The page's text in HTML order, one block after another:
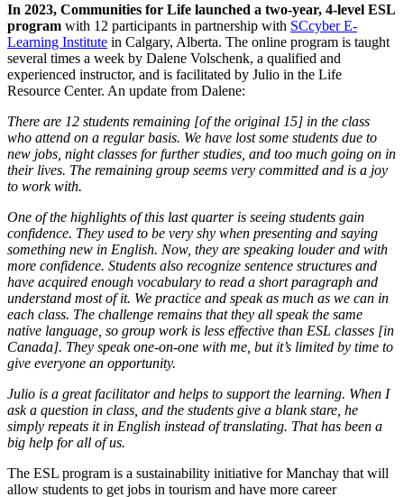
In 2023, Communities for Life launched a two-year, 4-level ESL
program with 12 participants in partnership with SCcyber E-
Learning Institute in Calgary, Alberta. The online program is taught
several times a week by Dalene Volschenk, a qualified and
experienced instructor, and is facilitated by Julio in the Life
Resource Center. An update from Dalene:
There are 12 students remaining [of the original 15] in the class
who attend on a regular basis. We have lost some students due to
new jobs, night classes for further studies, and too much going on in
their lives. The remaining group seems very committed and is a joy
to work with.
One of the highlights of this last quarter is seeing students gain
confidence. They used to be very shy when presenting and saying
something new in English. Now, they are speaking louder and with
more confidence. Students also recognize sentence structures and
have acquired enough vocabulary to read a short paragraph and
understand most of it. We practice and speak as much as we can in
each class. The challenge remains that they all speak the same
native language, so group work is less effective than ESL classes [in
Canada]. They speak one-on-one with me, but it’s limited by time to
give everyone an opportunity.
Julio is a great facilitator and helps to support the learning. When I
ask a question in class, and the students give a blank stare, he
simply repeats it in English instead of translating. That has been a
big help for all of us.
The ESL program is a sustainability initiative for Manchay that will
allow students to get jobs in tourism and have more career